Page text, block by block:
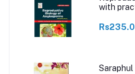
with
Saraphul